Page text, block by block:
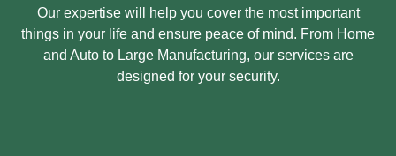
Our expertise will help you cover the most important
things in your life and ensure peace of mind. From Home
and Auto to Large Manufacturing, our services are
designed for your security.